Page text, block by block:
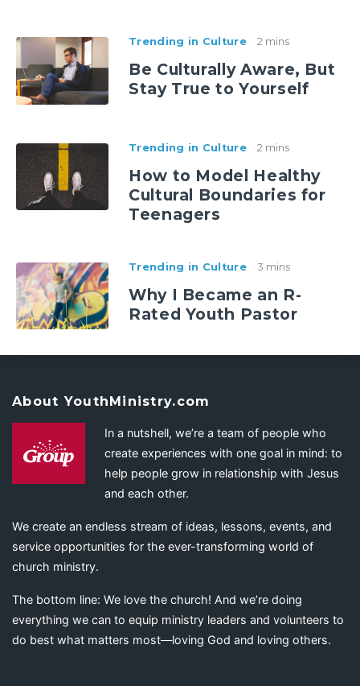
Trending in Culture 2 mins
Be Culturally Aware, But
Stay True to Yourself
Trending in Culture 2 mins
How to Model Healthy
Cultural Boundaries for
Teenagers
Trending in Culture 3 mins
Why I Became an R-
Rated Youth Pastor
About YouthMinistry.com
In a nutshell, we’re a team of people who
create experiences with one goal in mind: to
help people grow in relationship with Jesus
and each other.
We create an endless stream of ideas, lessons, events, and
service opportunities for the ever-transforming world of
church ministry.
The bottom line: We love the church! And we’re doing
everything we can to equip ministry leaders and volunteers to
do best what matters most—loving God and loving others.